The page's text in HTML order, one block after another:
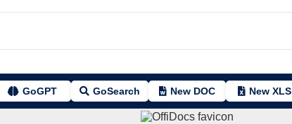
GoGPT GoSearch New DOC New XLS